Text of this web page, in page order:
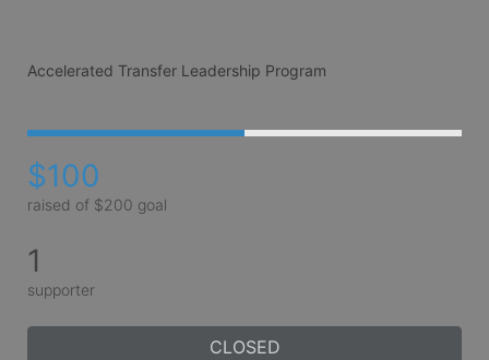
Accelerated Transfer Leadership Program
$100
raised of $200 goal
1
supporter
CLOSED